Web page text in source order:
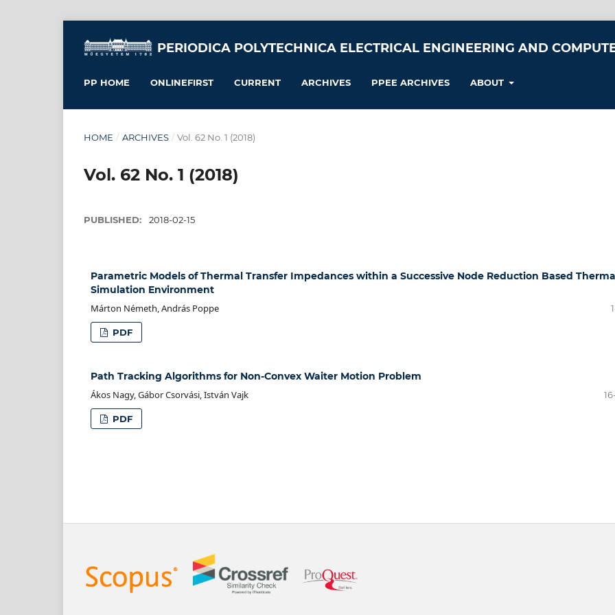
PERIODICA POLYTECHNICA ELECTRICAL ENGINEERING AND
PP HOME ONLINEFIRST CURRENT ARCHIVES PPEE ARCHIVES ABOUT
HOME / ARCHIVES / Vol. 62 No. 1 (2018)
Vol. 62 No. 1 (2018)
PUBLISHED: 2018-02-15
Parametric Models of Thermal Transfer Impedances within a Successive Node Reduction Based
Simulation Environment
Márton Németh, András Poppe
PDF
Path Tracking Algorithms for Non-Convex Waiter Motion Problem
Ákos Nagy, Gábor Csorvási, István Vajk
PDF